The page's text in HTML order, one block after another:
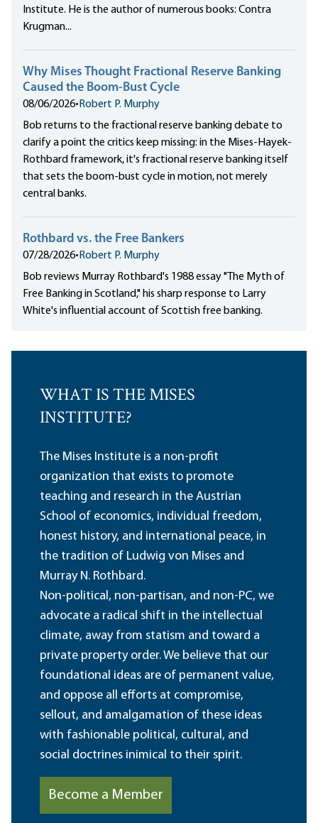
Institute. He is the author of numerous books: Contra
Krugman...
Why Mises Thought Fractional Reserve Banking
Caused the Boom-Bust Cycle
08/06/2026• Robert P. Murphy
Bob returns to the fractional reserve banking debate to
clarify a point the critics keep missing: in the Mises-Hayek-
Rothbard framework, it's fractional reserve banking itself
that sets the boom-bust cycle in motion, not merely
central banks.
Rothbard vs. the Free Bankers
07/28/2026• Robert P. Murphy
Bob reviews Murray Rothbard's 1988 essay "The Myth of
Free Banking in Scotland," his sharp response to Larry
White's influential account of Scottish free banking.
WHAT IS THE MISES
INSTITUTE?
The Mises Institute is a non-profit
organization that exists to promote
teaching and research in the Austrian
School of economics, individual freedom,
honest history, and international peace, in
the tradition of Ludwig von Mises and
Murray N. Rothbard.
Non-political, non-partisan, and non-PC, we
advocate a radical shift in the intellectual
climate, away from statism and toward a
private property order. We believe that our
foundational ideas are of permanent value,
and oppose all efforts at compromise,
sellout, and amalgamation of these ideas
with fashionable political, cultural, and
social doctrines inimical to their spirit.
Become a Member